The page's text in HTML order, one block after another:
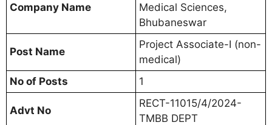
Company Name
Medical Sciences,
Bhubaneswar
Post Name
Project Associate-I (non-
medical)
No of Posts
1
Advt No
RECT-11015/4/2024-
TMBB DEPT